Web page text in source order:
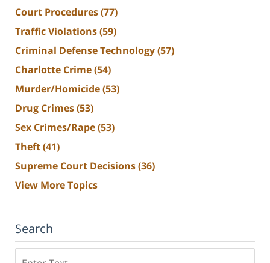
Court Procedures(77)
Traffic Violations(59)
Criminal Defense Technology(57)
Charlotte Crime(54)
Murder/Homicide(53)
Drug Crimes(53)
Sex Crimes/Rape(53)
Theft(41)
Supreme Court Decisions(36)
View More Topics
Search